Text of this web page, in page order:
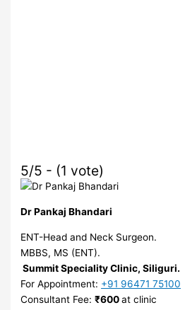
5/5 - (1 vote)
Dr Pankaj Bhandari
ENT-Head and Neck Surgeon.
MBBS, MS (ENT).
Summit Speciality Clinic, Siliguri.
For Appointment: +91 96471 75100
Consultant Fee:₹600at clinic